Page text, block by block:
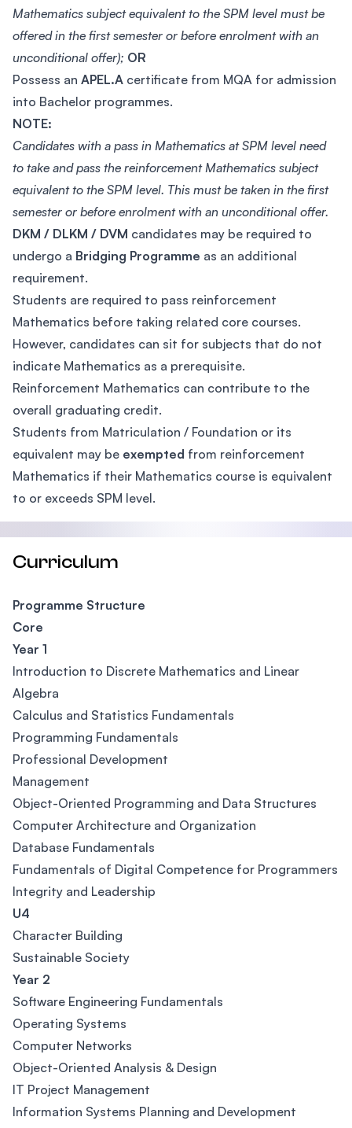
Mathematics subject equivalent to the SPM level must be
offered in the first semester or before enrolment with an
unconditional offer); OR
Possess an APEL.A certificate from MQA for admission
into Bachelor programmes.
NOTE:
Candidates with a pass in Mathematics at SPM level need
to take and pass the reinforcement Mathematics subject
equivalent to the SPM level. This must be taken in the first
semester or before enrolment with an unconditional offer.
DKM / DLKM / DVM candidates may be required to
undergo a Bridging Programme as an additional
requirement.
Students are required to pass reinforcement
Mathematics before taking related core courses.
However, candidates can sit for subjects that do not
indicate Mathematics as a prerequisite.
Reinforcement Mathematics can contribute to the
overall graduating credit.
Students from Matriculation / Foundation or its
equivalent may be exempted from reinforcement
Mathematics if their Mathematics course is equivalent
to or exceeds SPM level.
Curriculum
Programme Structure
Core
Year 1
Introduction to Discrete Mathematics and Linear
Algebra
Calculus and Statistics Fundamentals
Programming Fundamentals
Professional Development
Management
Object-Oriented Programming and Data Structures
Computer Architecture and Organization
Database Fundamentals
Fundamentals of Digital Competence for Programmers
Integrity and Leadership
U4
Character Building
Sustainable Society
Year 2
Software Engineering Fundamentals
Operating Systems
Computer Networks
Object-Oriented Analysis & Design
IT Project Management
Information Systems Planning and Development